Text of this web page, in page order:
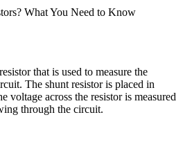
What You Need to Know
that is used to measure the
The shunt resistor is placed in
voltage across the resistor is measured
through the circuit.